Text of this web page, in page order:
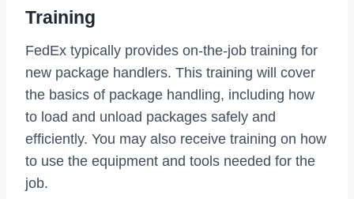
Training
FedEx typically provides on-the-job training for
new package handlers. This training will cover
the basics of package handling, including how
to load and unload packages safely and
efficiently. You may also receive training on how
to use the equipment and tools needed for the
job.